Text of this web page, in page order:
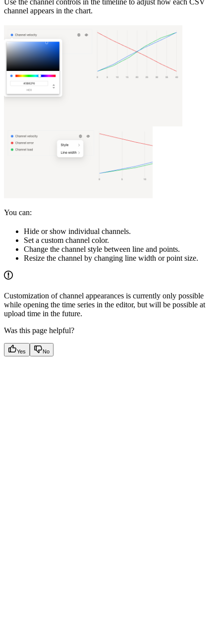
Use the channel controls in the timeline to adjust how each CSV
channel appears in the chart.
You can:
Hide or show individual channels.
Set a custom channel color.
Change the channel style between line and points.
Resize the channel by changing line width or point size.
Customization of channel appearances is currently only possible
while opening the time series in the editor, but will be possible at
upload time in the future.
Was this page helpful?
Yes No